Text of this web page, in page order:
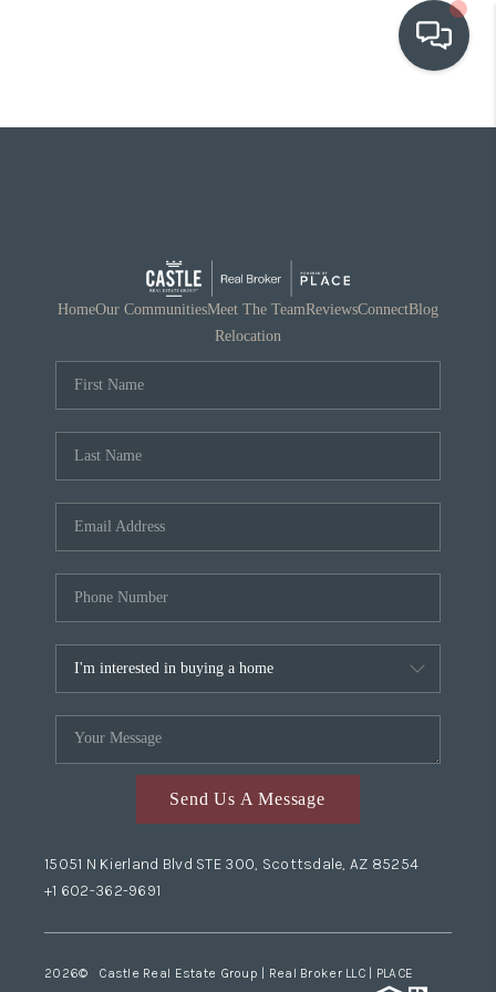
OUR COMMUNITIES
RELOCATION
HomeOur CommunitiesMeet The TeamReviewsConnectBlog
Relocation
Send Us A Message
15051 N Kierland Blvd STE 300, Scottsdale, AZ 85254
+1 602-362-9691
2026© Castle Real Estate Group | Real Broker LLC | PLACE